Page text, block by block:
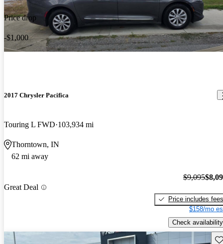
Price drop
-$1,000
2017 Chrysler Pacifica
Touring L FWD 103,934 mi
Thorntown, IN
62 mi away
Great Deal
$9,095
Price includes fees
$158/mo
Check availability